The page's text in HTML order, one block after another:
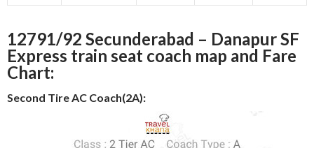
12791/92 Secunderabad – Danapur SF
Express train seat coach map and Fare
Chart:
Second Tire AC Coach(2A):